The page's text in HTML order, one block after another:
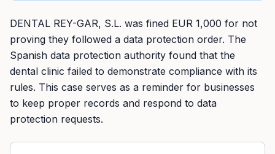
DENTAL REY-GAR, S.L. was fined EUR 1,000 for not
proving they followed a data protection order. The
Spanish data protection authority found that the
dental clinic failed to demonstrate compliance with its
rules. This case serves as a reminder for businesses
to keep proper records and respond to data
protection requests.